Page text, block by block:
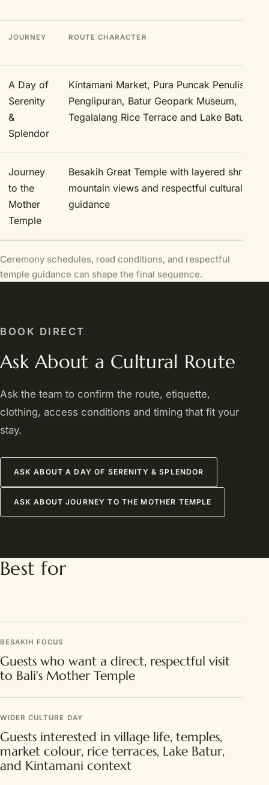
JOURNEY ROUTE CHARACTER
A Day of
Serenity
&
Splendor
Kintamani Market, Pura Puncak Penulisan,
Penglipuran, Batur Geopark Museum,
Tegalalang Rice Terrace and Lake Batur
Journey
to the
Mother
Temple
Besakih Great Temple with layered shrines,
mountain views and respectful cultural
guidance
Ceremony schedules, road conditions, and respectful
temple guidance can shape the final sequence.
BOOK DIRECT
Ask About a Cultural Route
Ask the team to confirm the route, etiquette,
clothing, access conditions and timing that fit your
stay.
ASK ABOUT A DAY OF SERENITY & SPLENDOR
ASK ABOUT JOURNEY TO THE MOTHER TEMPLE
Best for
BESAKIH FOCUS
Guests who want a direct, respectful visit
to Bali's Mother Temple
WIDER CULTURE DAY
Guests interested in village life, temples,
market colour, rice terraces, Lake Batur,
and Kintamani context